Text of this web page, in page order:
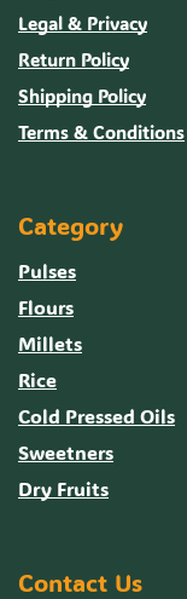
Legal & Privacy
Return Policy
Shipping Policy
Terms & Conditions
Category
Pulses
Flours
Millets
Rice
Cold Pressed Oils
Sweetners
Dry Fruits
Contact Us